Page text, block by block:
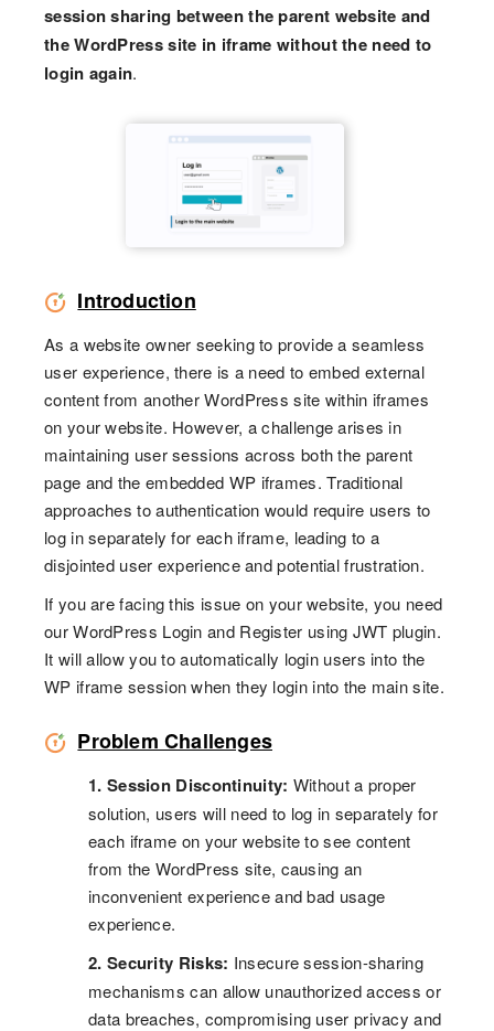
session sharing between the parent website and
the WordPress site in iframe without the need to
login again.
Introduction
As a website owner seeking to provide a seamless
user experience, there is a need to embed external
content from another WordPress site within iframes
on your website. However, a challenge arises in
maintaining user sessions across both the parent
page and the embedded WP iframes. Traditional
approaches to authentication would require users to
log in separately for each iframe, leading to a
disjointed user experience and potential frustration.
If you are facing this issue on your website, you need
our WordPress Login and Register using JWT plugin.
It will allow you to automatically login users into the
WP iframe session when they login into the main site.
Problem Challenges
1. Session Discontinuity: Without a proper
solution, users will need to log in separately for
each iframe on your website to see content
from the WordPress site, causing an
inconvenient experience and bad usage
experience.
2. Security Risks: Insecure session-sharing
mechanisms can allow unauthorized access or
data breaches, compromising user privacy and